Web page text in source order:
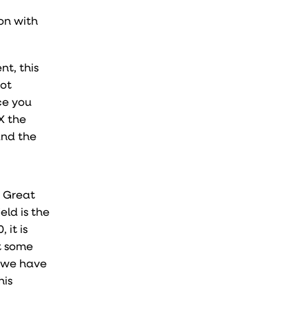
with
this
you
the
the
Great
is the
it is
have